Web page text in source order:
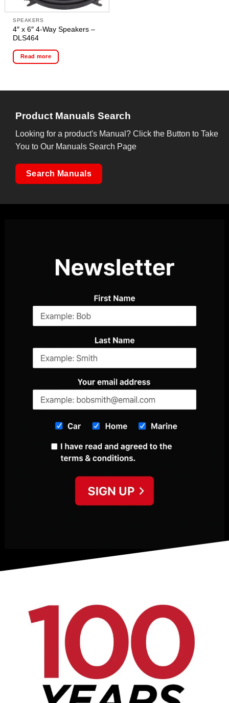
SPEAKERS
4″ x 6″ 4-Way Speakers –
DLS464
Read more
Product Manuals Search
Looking for a product's Manual? Click the Button to Take
You to Our Manuals Search Page
Search Manuals